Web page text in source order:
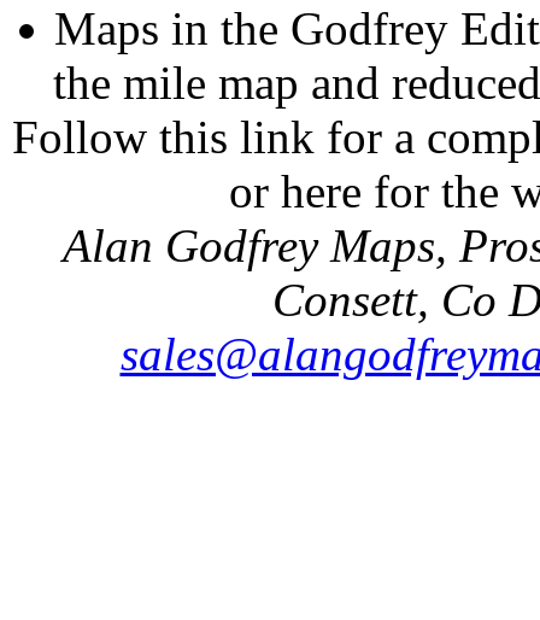
Maps in the Godfrey
the mile map and
Follow this link for a
or here for the
Alan Godfrey Maps,
Consett, Co